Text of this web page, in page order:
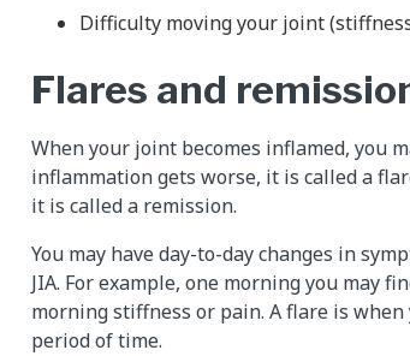
Difficulty moving your joint
Flares and
When your joint becomes inflamed, you
inflammation gets worse, it is called a
it is called a remission.
You may have day-to-day changes in
JIA. For example, one morning you may
morning stiffness or pain. A flare is
period of time.